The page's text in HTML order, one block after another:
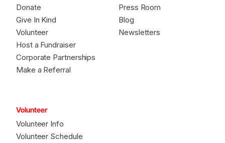
Donate
Give In Kind
Volunteer
Host a Fundraiser
Corporate Partnerships
Make a Referral
Press Room
Blog
Newsletters
Volunteer
Volunteer Info
Volunteer Schedule